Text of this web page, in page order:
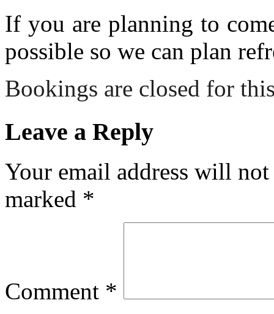
If you are planning to
possible so we can plan
Bookings are closed for
Leave a Reply
Your email address will
marked *
Comment *